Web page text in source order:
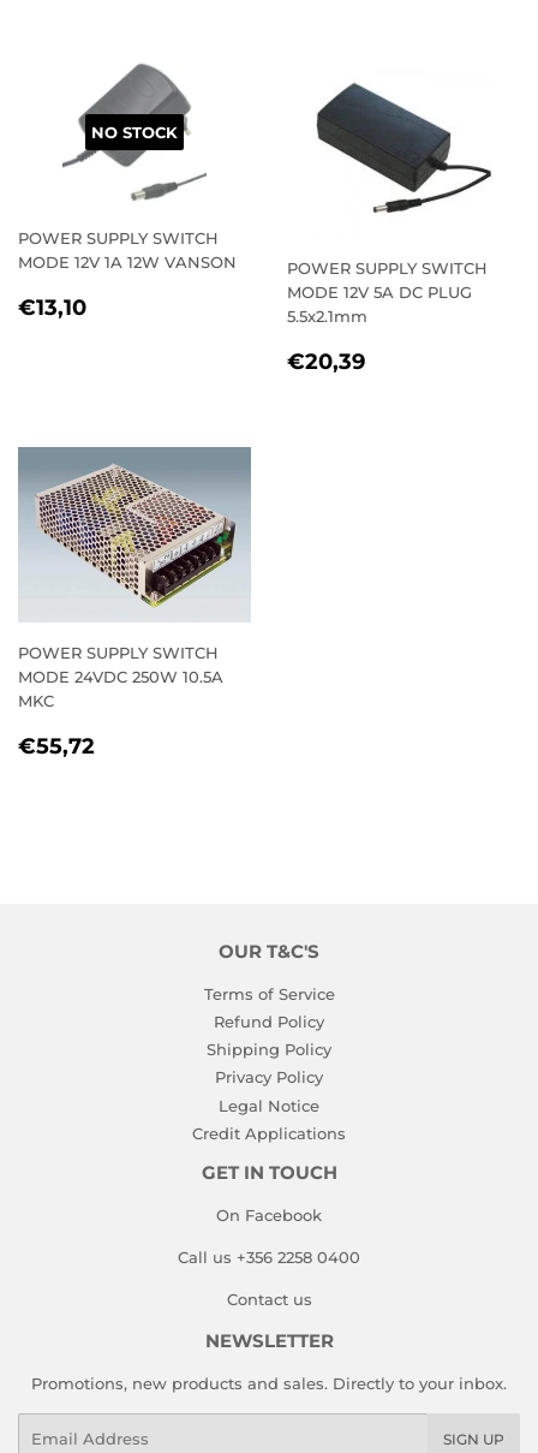
NO STOCK
POWER SUPPLY SWITCH
MODE 12V 1A 12W VANSON
REGULAR
€13,10
POWER SUPPLY SWITCH
MODE 12V 5A DC PLUG
5.5x2.1mm
REGULAR
€20,39
POWER SUPPLY SWITCH
MODE 24VDC 250W 10.5A
MKC
REGULAR
€55,72
OUR T&C'S
Terms of Service
Refund Policy
Shipping Policy
Privacy Policy
Legal Notice
Credit Applications
GET IN TOUCH
On Facebook
Call us +356 2258 0400
Contact us
NEWSLETTER
Promotions, new products and sales. Directly to your inbox.
SIGN UP